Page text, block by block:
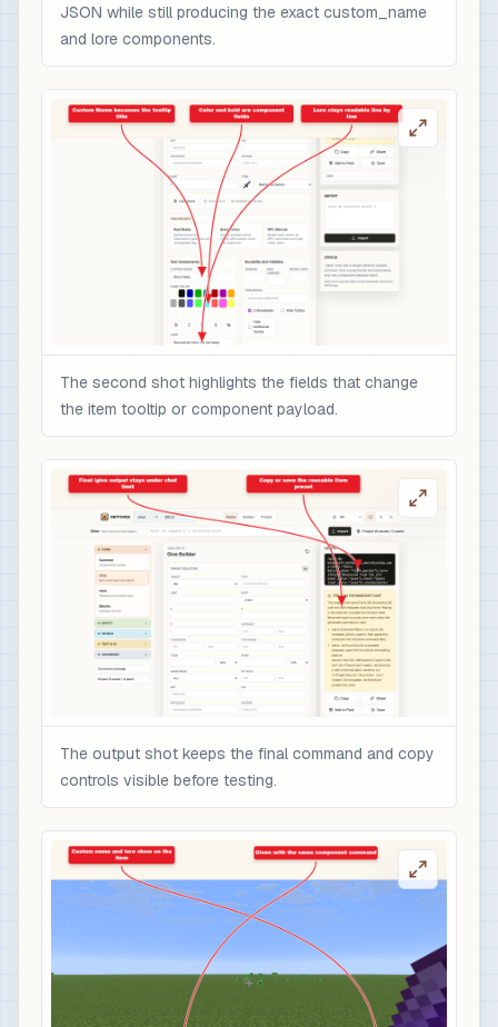
JSON while still producing the exact custom_name
and lore components.
The second shot highlights the fields that change
the item tooltip or component payload.
The output shot keeps the final command and copy
controls visible before testing.